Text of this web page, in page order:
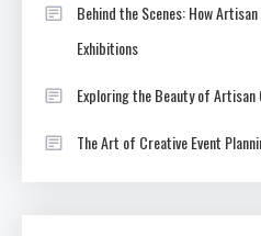
Behind the Scenes: How
Exhibitions
Exploring the Beauty of
The Art of Creative Event